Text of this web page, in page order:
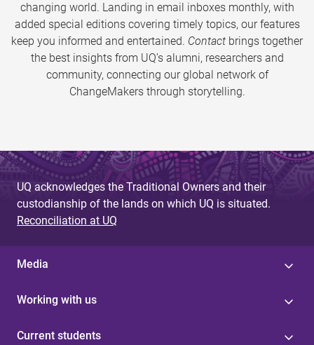
changing world. Landing in email inboxes monthly, with
added special editions covering timely topics, our features
keep you informed and entertained. Contact brings together
the best insights from UQ’s alumni, researchers and
community, connecting our global network of
ChangeMakers through storytelling.
UQ acknowledges the Traditional Owners and their
custodianship of the lands on which UQ is situated.
Reconciliation at UQ
Media
Working with us
Current students